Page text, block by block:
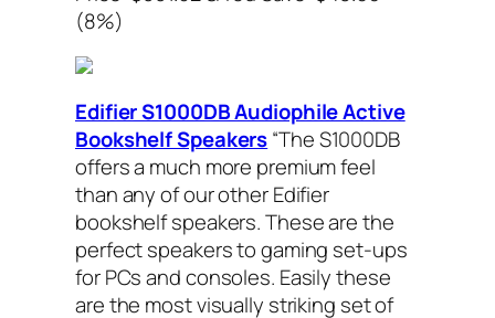
(8%)
Edifier S1000DB Audiophile Active
Bookshelf Speakers“The S1000DB
offers a much more premium feel
than any of our other Edifier
bookshelf speakers. These are the
perfect speakers to gaming set-ups
for PCs and consoles. Easily these
are the most visually striking set of